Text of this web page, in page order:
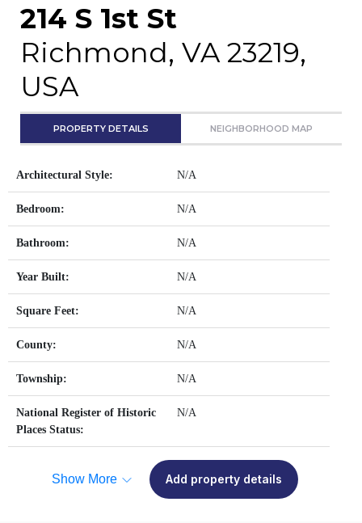
214 S 1st St
Richmond, VA 23219,
USA
PROPERTY DETAILS NEIGHBORHOOD MAP
Architectural Style: N/A
Bedroom: N/A
Bathroom: N/A
Year Built: N/A
Square Feet: N/A
County: N/A
Township: N/A
National Register of Historic
Places Status:
N/A
Show More Add property details